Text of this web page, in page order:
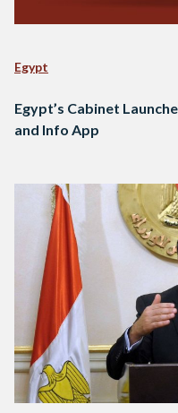
Egypt
Egypt’s Cabinet
and Info App